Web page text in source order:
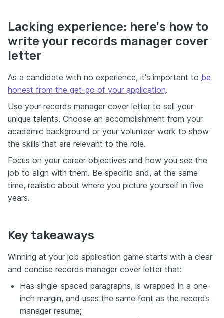
Lacking experience: here's how to
write your records manager cover
letter
As a candidate with no experience, it's important to be
honest from the get-go of your application.
Use your records manager cover letter to sell your
unique talents. Choose an accomplishment from your
academic background or your volunteer work to show
the skills that are relevant to the role.
Focus on your career objectives and how you see the
job to align with them. Be specific and, at the same
time, realistic about where you picture yourself in five
years.
Key takeaways
Winning at your job application game starts with a clear
and concise records manager cover letter that:
Has single-spaced paragraphs, is wrapped in a one-
inch margin, and uses the same font as the records
manager resume;